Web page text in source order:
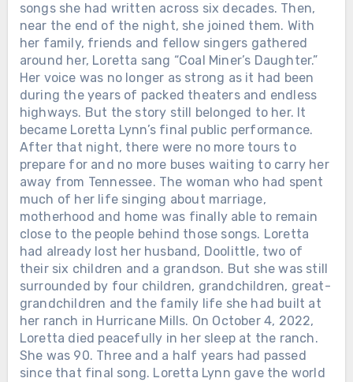
songs she had written across six decades. Then,
near the end of the night, she joined them. With
her family, friends and fellow singers gathered
around her, Loretta sang “Coal Miner’s Daughter.”
Her voice was no longer as strong as it had been
during the years of packed theaters and endless
highways. But the story still belonged to her. It
became Loretta Lynn’s final public performance.
After that night, there were no more tours to
prepare for and no more buses waiting to carry her
away from Tennessee. The woman who had spent
much of her life singing about marriage,
motherhood and home was finally able to remain
close to the people behind those songs. Loretta
had already lost her husband, Doolittle, two of
their six children and a grandson. But she was still
surrounded by four children, grandchildren, great-
grandchildren and the family life she had built at
her ranch in Hurricane Mills. On October 4, 2022,
Loretta died peacefully in her sleep at the ranch.
She was 90. Three and a half years had passed
since that final song. Loretta Lynn gave the world